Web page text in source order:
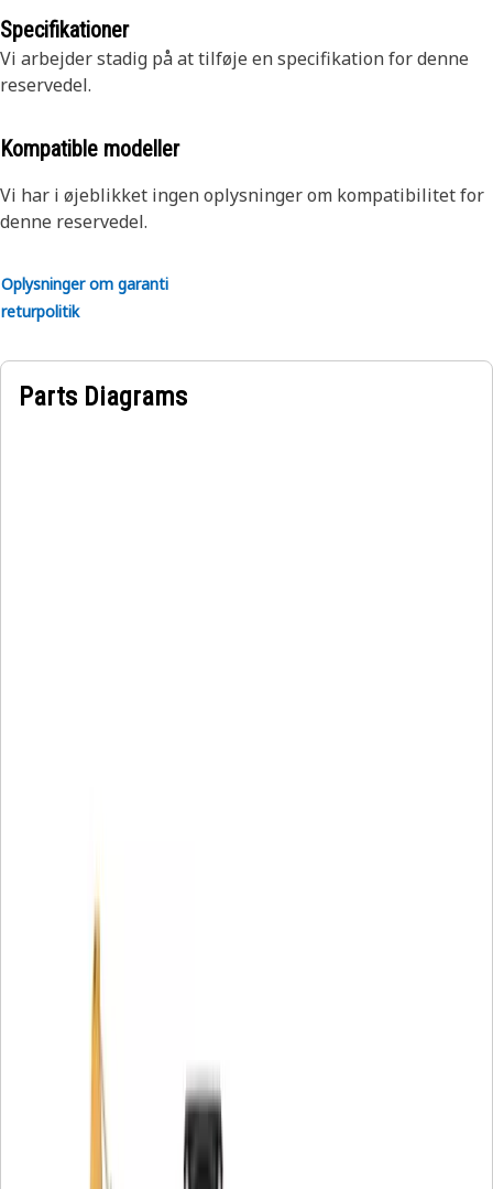
Specifikationer
Vi arbejder stadig på at tilføje en specifikation for denne
reservedel.
Kompatible modeller
Vi har i øjeblikket ingen oplysninger om kompatibilitet for
denne reservedel.
Oplysninger om garanti
returpolitik
Parts Diagrams